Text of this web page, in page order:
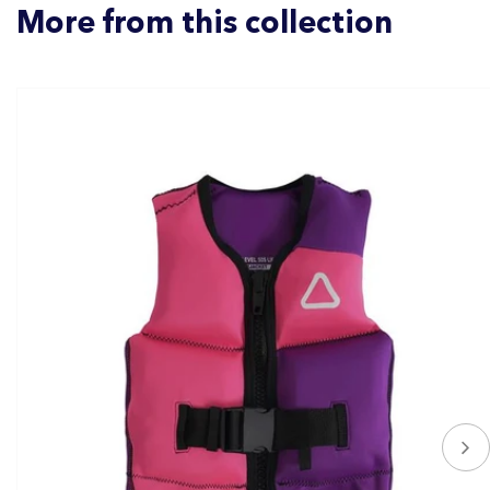
More from this collection